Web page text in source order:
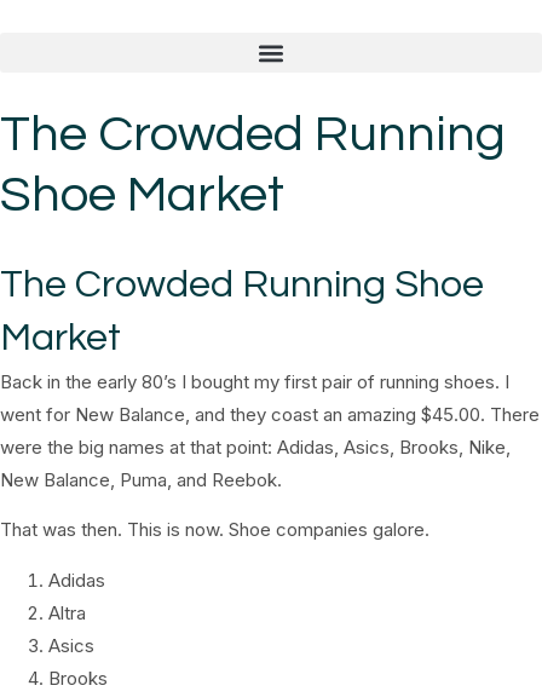
The Crowded Running
Shoe Market
The Crowded Running Shoe
Market
Back in the early 80’s I bought my first pair of running shoes. I
went for New Balance, and they coast an amazing $45.00. There
were the big names at that point: Adidas, Asics, Brooks, Nike,
New Balance, Puma, and Reebok.
That was then. This is now. Shoe companies galore.
Adidas
Altra
Asics
Brooks